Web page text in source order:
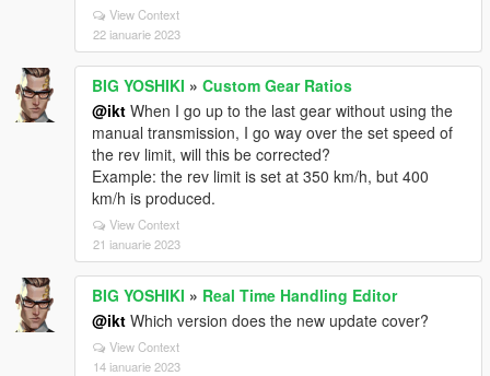
View Context
22 ianuarie 2023
BIG YOSHIKI » Custom Gear Ratios
@ikt When I go up to the last gear without using the
manual transmission, I go way over the set speed of
the rev limit, will this be corrected?
Example: the rev limit is set at 350 km/h, but 400
km/h is produced.
View Context
21 ianuarie 2023
BIG YOSHIKI » Real Time Handling Editor
@ikt Which version does the new update cover?
View Context
14 ianuarie 2023